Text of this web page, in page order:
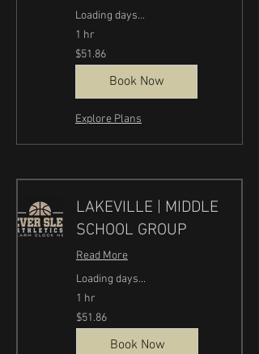
Loading days...
1 hr
51.86
US
dollars
$51.86
Book Now
Explore Plans
LAKEVILLE | MIDDLE
SCHOOL GROUP
Read More
Loading days...
1 hr
51.86
US
dollars
$51.86
Book Now